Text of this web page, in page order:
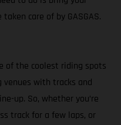
care of by GASGAS.
of the coolest riding spots
with tracks and
up. So, whether you’re
track for a few laps, or